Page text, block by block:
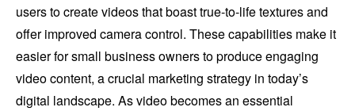
users to create videos that boast true-to-life textures and
offer improved camera control. These capabilities make it
easier for small business owners to produce engaging
video content, a crucial marketing strategy in today’s
digital landscape. As video becomes an essential